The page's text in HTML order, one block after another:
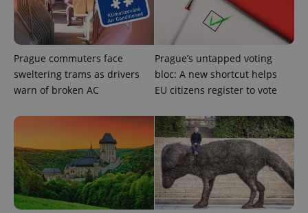
Prague commuters face
sweltering trams as drivers
warn of broken AC
Prague’s untapped voting
bloc: A new shortcut helps
EU citizens register to vote
with
Google
Universal
Analytics -
significant
update to
Google's
more
commonly
service.
This cookie
is used to
distinguish
unique
users by
assigning a
randomly
generated
number as
Platform
Inc.
.expats.cz
Facebook to
deliver a
series of
as real time
bidding from
third party
advertisers